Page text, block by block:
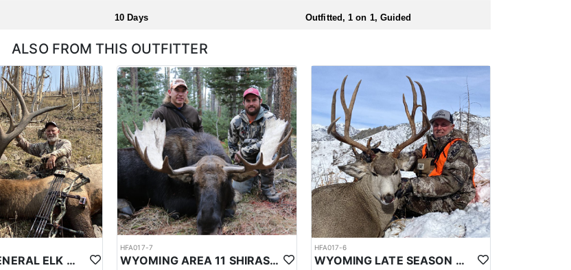
their basecamp. These lodges provide a home base for hunters before and after their time out in the field.
Application Service can assist with completing and submitting your draw application.
10 Days Outfitted, 1 on 1, Guided
ALSO FROM THIS OUTFITTER
WYOMING GENERAL ELK WILDERNESS PACK-IN HUNT
HFA017-7
WYOMING AREA 11 SHIRAS MOOSE HUNT
HFA017-6
WYOMING LATE SEASON MIGRATION MULE DEER HUNT